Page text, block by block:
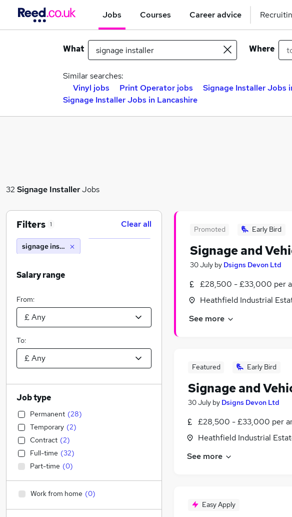
Jobs Courses Career advice
What Where
Similar searches:
Vinyl jobs
Print Operator jobs Signage Installer Jobs
Signage Installer Jobs in Lancashire
32 Signage InstallerJobs
Promoted Early Bird
Signage and
30 July by Dsigns Devon Ltd
£28,500 - £33,000 per
Heathfield Industrial
See more
Featured Early Bird
Signage and
30 July by Dsigns Devon Ltd
£28,500 - £33,000 per
Heathfield Industrial
See more
Easy Apply
Filters 1 Clear all
signage installer
Salary range
From:
To:
Job type
Permanent (28)
Temporary (2)
Contract (2)
Full-time (32)
Part-time (0)
Work from home (0)